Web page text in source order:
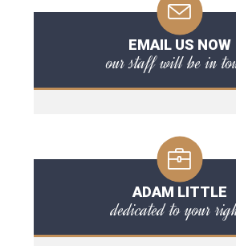
EMAIL US NOW
our staff will be in
ADAM LITTLE
dedicated to your